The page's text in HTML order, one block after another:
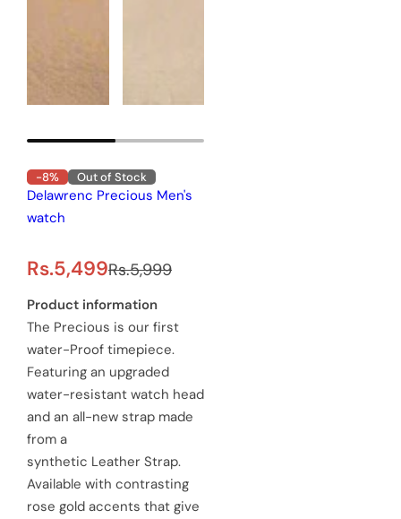
-8% Out of Stock
Delawrenc Precious Men's
watch
S
a
l
e
p
r
i
c
Rs.5,499R
e
g
u
l
r
p
Rs.5,999
Product information
The Precious is our first
water-Proof timepiece.
Featuring an upgraded
water-resistant watch head
and an all-new strap made
from a
synthetic Leather Strap.
Available with contrasting
rose gold accents that give